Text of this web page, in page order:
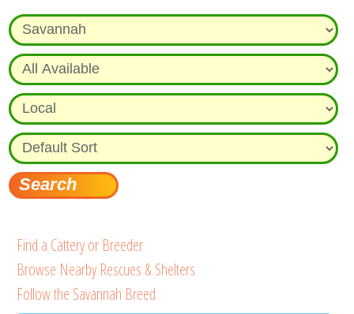
Find a Cattery or Breeder
Browse Nearby Rescues & Shelters
Follow the Savannah Breed